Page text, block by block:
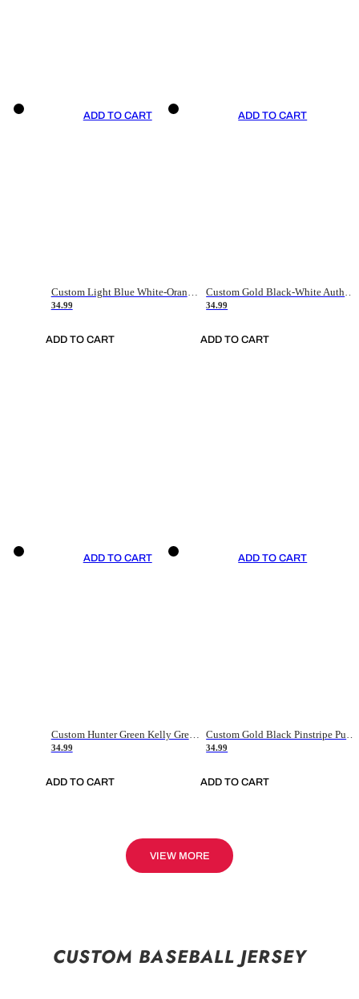
ADD TO CART
Custom Light Blue White-Orange Authentic Throwback Basketball Jersey
34.99
ADD TO CART
ADD TO CART
Custom Gold Black-White Authentic Throwback Basketball Jersey
34.99
ADD TO CART
ADD TO CART
Custom Hunter Green Kelly Green-White Authentic Throwback Basketball Jersey
34.99
ADD TO CART
ADD TO CART
Custom Gold Black Pinstripe Purple-White Authentic Basketball Jersey
34.99
ADD TO CART
VIEW MORE
CUSTOM BASEBALL JERSEY